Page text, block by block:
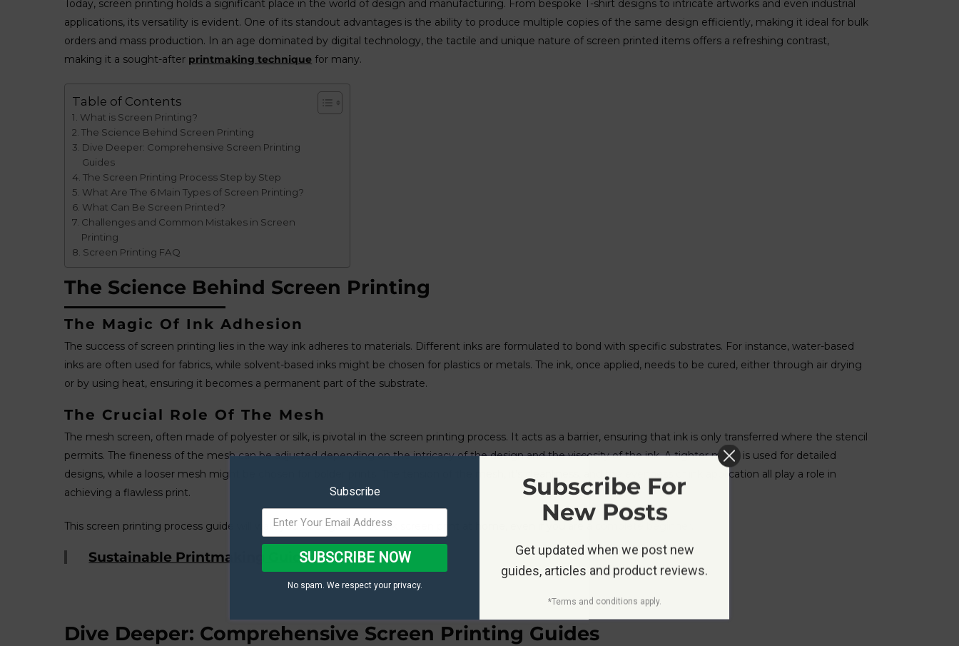
Today, screen printing holds a significant place in the world of design and manufacturing. From bespoke T-shirt designs to intricate artworks and even industrial
applications, its versatility is evident. One of its standout advantages is the ability to produce multiple copies of the same design efficiently, making it ideal for bulk
orders and mass production. In an age dominated by digital technology, the tactile and unique nature of screen printed items offers a refreshing contrast,
making it a sought-after printmaking technique for many.
Table of Contents
What is Screen Printing?
The Science Behind Screen Printing
Dive Deeper: Comprehensive Screen Printing
Guides
The Screen Printing Process Step by Step
What Are The 6 Main Types of Screen Printing?
What Can Be Screen Printed?
Challenges and Common Mistakes in Screen
Printing
Screen Printing FAQ
The Science Behind Screen Printing
The Magic Of Ink Adhesion
The success of screen printing lies in the way ink adheres to materials. Different inks are formulated to bond with specific substrates. For instance, water-based
inks are often used for fabrics, while solvent-based inks might be chosen for plastics or metals. The ink, once applied, needs to be cured, either through air drying
or by using heat, ensuring it becomes a permanent part of the substrate.
The Crucial Role Of The Mesh
The mesh screen, often made of polyester or silk, is pivotal in the screen printing process. It acts as a barrier, ensuring that ink is only transferred where the stencil
permits. The fineness of the mesh can be adjusted depending on the intricacy of the design and the viscosity of the ink. A tighter mesh is used for detailed
designs, while a looser mesh might be chosen for bolder prints. The tension of the mesh, it’s cleanliness, and the evenness of ink application all play a role in
achieving a flawless print.
This screen printing process guide will walk you through how to silk screen print at home, even if you are a complete beginner.
Sustainable Printmaking Guide
Dive Deeper: Comprehensive Screen Printing Guides
Subscribe
SUBSCRIBE NOW
No spam. We respect your privacy.
Subscribe For
New Posts
Get updated when we post new
guides, articles and product reviews.
*Terms and conditions apply.